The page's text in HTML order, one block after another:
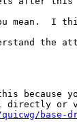
mean.  I
the
because
base-